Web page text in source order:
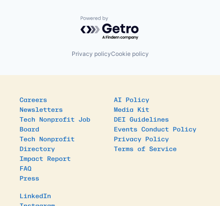
Powered by Getro.com
Privacy policyCookie policy
Careers
Newsletters
Tech Nonprofit Job
Board
Tech Nonprofit
Directory
Impact Report
FAQ
Press
AI Policy
Media Kit
DEI Guidelines
Events Conduct Policy
Privacy Policy
Terms of Service
LinkedIn